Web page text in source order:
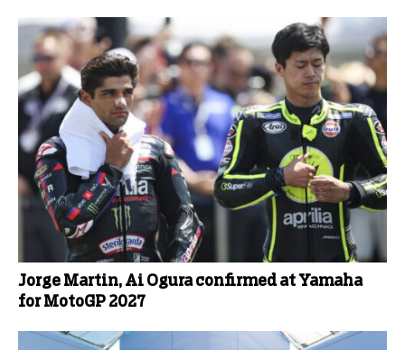
Jorge Martin, Ai Ogura confirmed at Yamaha
for MotoGP 2027